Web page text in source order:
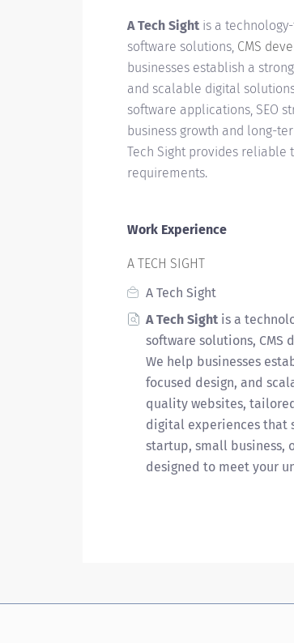
A Tech Sight is a
software solutions, CMS
businesses establish a
and scalable digital
software applications, SEO
business growth and long-
Tech Sight provides reliable
requirements.
Work Experience
A TECH SIGHT
A Tech Sight
A Tech Sight is a
software solutions, CMS
We help businesses
focused design, and
quality websites,
digital experiences that
startup, small business,
designed to meet your